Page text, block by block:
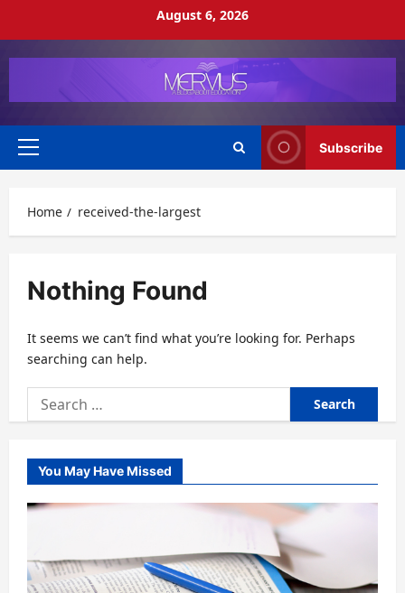
August 6, 2026
Primary
Subscribe
Home received-the-largest
Nothing Found
It seems we can’t find what you’re looking for. Perhaps
searching can help.
Search
for:
You May Have Missed